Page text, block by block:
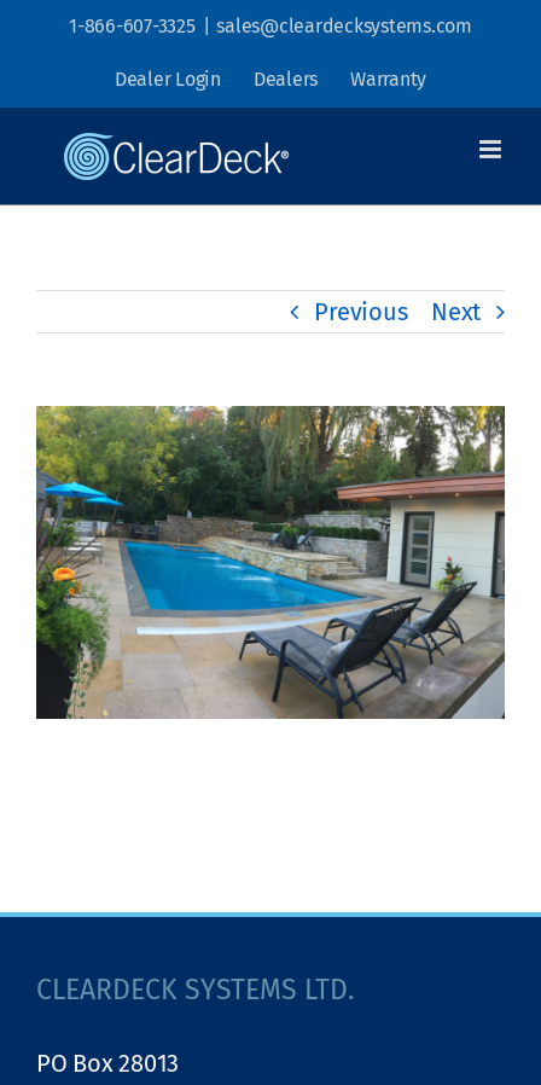
1-866-607-3325 sales@cleardecksystems.com
Dealer Login Dealers Warranty
Previous Next
View
Larger
Image
CLEARDECK SYSTEMS LTD.
PO Box 28013